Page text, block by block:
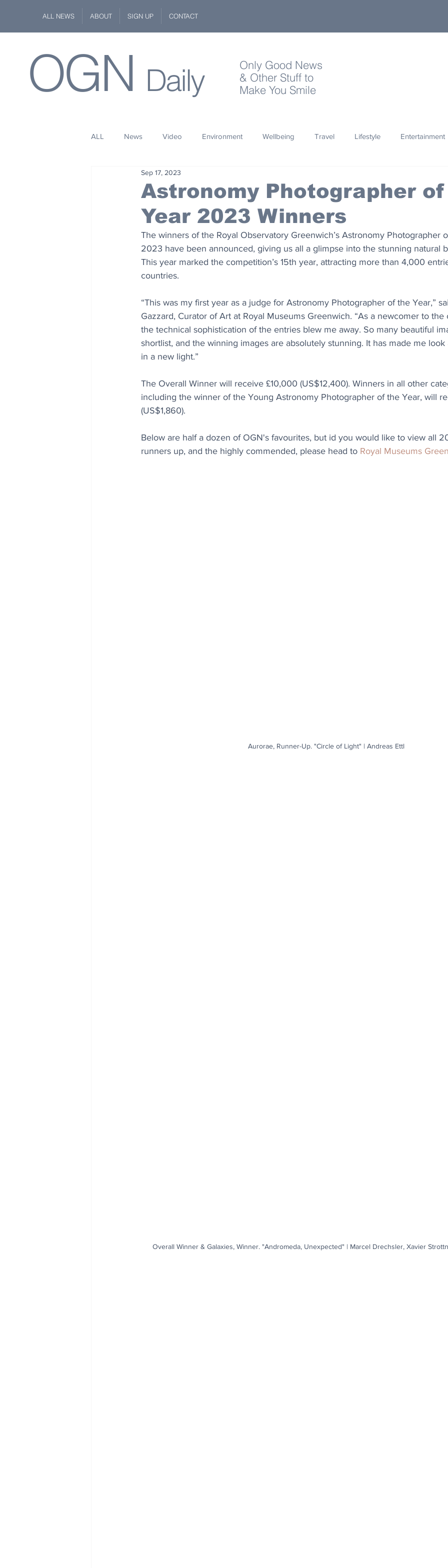
ALL NEWS ABOUT SIGN UP CONTACT
OGN Daily
Only Good News
& Other Stuff to
Make You Smile
ALL News Video Environment Wellbeing Travel Lifestyle Entertainment
Space
Wildlife Philanthropy Design
Astronomy Photographer
Year 2023 Winners
Sep 17, 2023
The winners of the Royal Observatory Greenwich’s Astronomy Photographer
2023 have been announced, giving us all a glimpse into the stunning natural
This year marked the competition’s 15th year, attracting more than 4,000
countries.
“This was my first year as a judge for Astronomy Photographer of the Year,”
Gazzard, Curator of Art at Royal Museums Greenwich. “As a newcomer to
the technical sophistication of the entries blew me away. So many beautiful
shortlist, and the winning images are absolutely stunning. It has made me
in a new light.”
The Overall Winner will receive £10,000 (US$12,400). Winners in all other
including the winner of the Young Astronomy Photographer of the Year, will
(US$1,860).
Below are half a dozen of OGN's favourites, but id you would like to view all
runners up, and the highly commended, please head to Royal Museums
Aurorae, Runner-Up. "Circle of Light" | Andreas Ettl
Overall Winner & Galaxies, Winner. "Andromeda, Unexpected" | Marcel Drechsler, Xavier